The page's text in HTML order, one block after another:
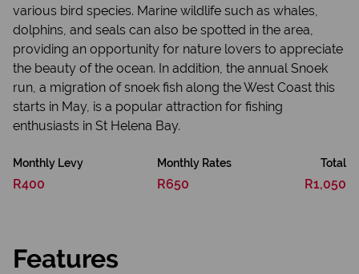
various bird species. Marine wildlife such as whales,
dolphins, and seals can also be spotted in the area,
providing an opportunity for nature lovers to appreciate
the beauty of the ocean. In addition, the annual Snoek
run, a migration of snoek fish along the West Coast this
starts in May, is a popular attraction for fishing
enthusiasts in St Helena Bay.
Monthly Levy
R400
Monthly Rates
R650
Total
R1,050
Features